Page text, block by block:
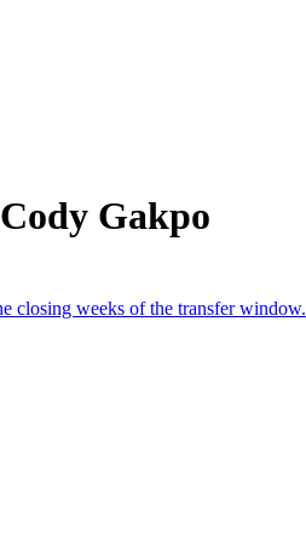
Gakpo
closing weeks of the transfer window.